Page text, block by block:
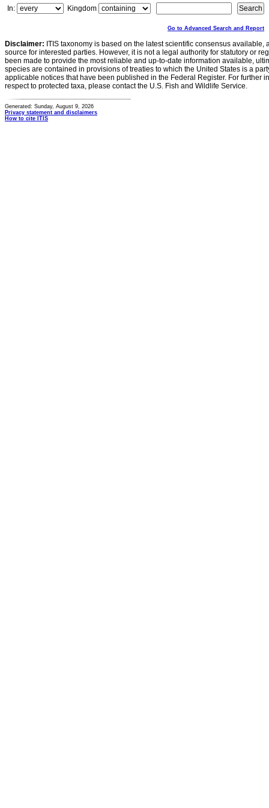
In:
Kingdom
Go to Advanced Search and Report
Disclaimer: ITIS taxonomy is based on the latest scientific consensus
source for interested parties. However, it is not a legal authority for statutory or
been made to provide the most reliable and up-to-date information available,
species are contained in provisions of treaties to which the United States is a
applicable notices that have been published in the Federal Register. For further
respect to protected taxa, please contact the U.S. Fish and Wildlife Service.
Generated: Sunday, August 9, 2026
Privacy statement and disclaimers
How to cite ITIS